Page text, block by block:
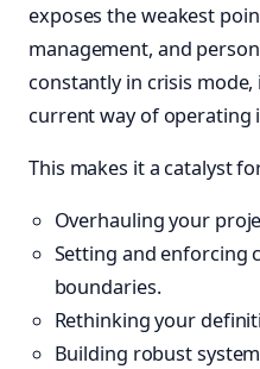
exposes the weakest
management, and
constantly in crisis mode,
current way of operating
This makes it a catalyst
Overhauling your
Setting and enforcing
boundaries.
Rethinking your
Building robust